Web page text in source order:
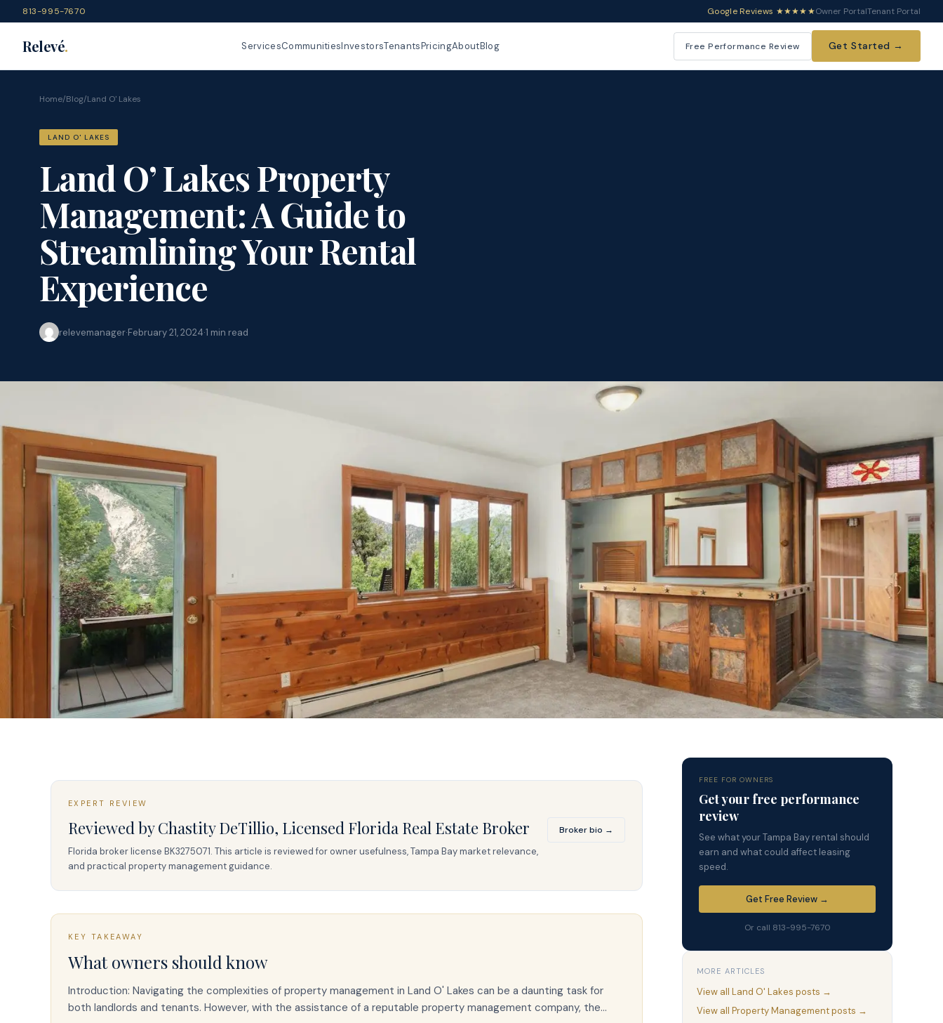
813-995-7670 Google Reviews ★★★★★Owner PortalTenant Portal
Relevé. ServicesCommunitiesInvestorsTenantsPricingAboutBlog Free Performance Review Get Started →
Home/Blog/Land O' Lakes
LAND O' LAKES
Land O’ Lakes Property
Management: A Guide to
Streamlining Your Rental
Experience
relevemanager·February 21, 2024·1 min read
EXPERT REVIEW
Reviewed byChastity DeTillio, Licensed Florida Real Estate Broker
Florida broker license BK3275071. This article is reviewed for owner usefulness, Tampa Bay market relevance,
and practical property management guidance.
Broker bio →
KEY TAKEAWAY
What owners should know
Introduction: Navigating the complexities of property management in Land O' Lakes can be a daunting task for
both landlords and tenants. However, with the assistance of a reputable property management company, the...
FREE FOR OWNERS
Get your free performance
review
See what your Tampa Bay rental should
earn and what could affect leasing
speed.
Get Free Review →
Or call 813-995-7670
MORE ARTICLES
View all Land O' Lakes posts →
View all Property Managementposts →